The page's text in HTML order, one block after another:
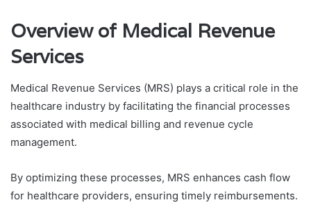
Overview of Medical Revenue
Services
Medical Revenue Services (MRS) plays a critical role in the
healthcare industry by facilitating the financial processes
associated with medical billing and revenue cycle
management.
By optimizing these processes, MRS enhances cash flow
for healthcare providers, ensuring timely reimbursements.